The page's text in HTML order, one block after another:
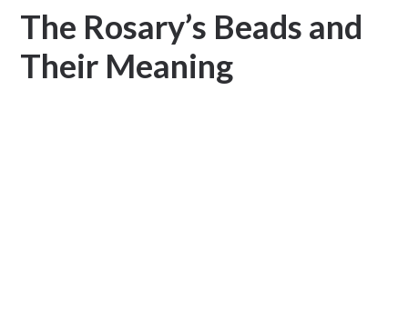
The Rosary’s Beads and
Their Meaning